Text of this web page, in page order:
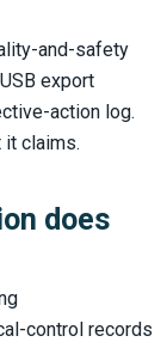
and-safety
export
action log.
claims.
does
control records